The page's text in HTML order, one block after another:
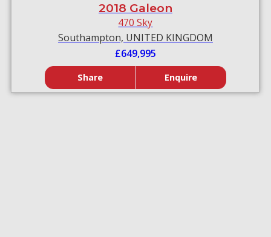
2018 Galeon
470 Sky
Southampton, UNITED KINGDOM
£649,995
Share Enquire